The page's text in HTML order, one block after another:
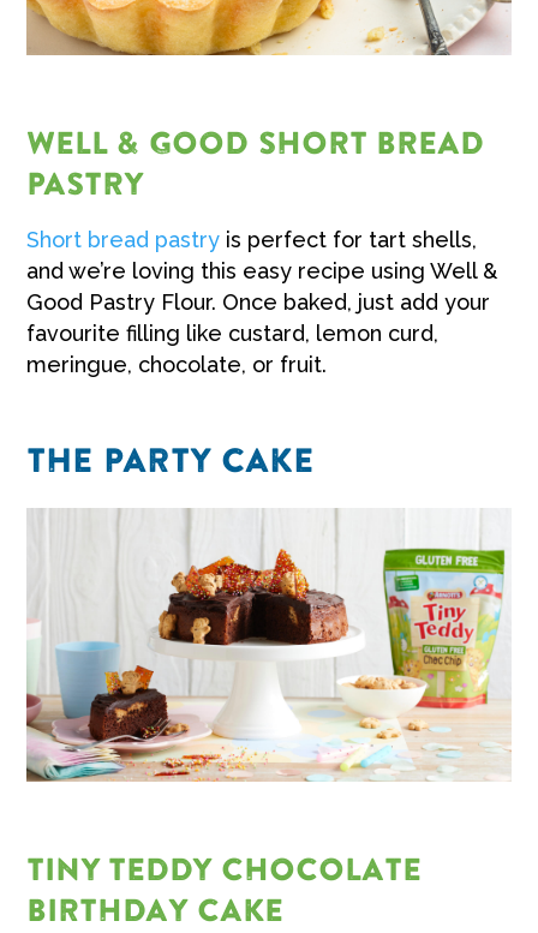
WELL & GOOD SHORT BREAD
PASTRY
Short bread pastry is perfect for tart shells,
and we’re loving this easy recipe using Well &
Good Pastry Flour. Once baked, just add your
favourite filling like custard, lemon curd,
meringue, chocolate, or fruit.
THE PARTY CAKE
TINY TEDDY CHOCOLATE
BIRTHDAY CAKE